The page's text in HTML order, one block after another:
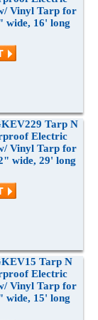
Vinyl Tarp for
wide, 16' long
Tarp N
Electric
Vinyl Tarp for
wide, 29' long
Tarp N
Electric
Vinyl Tarp for
wide, 15' long